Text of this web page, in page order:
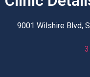
9001 Wilshire Blvd,